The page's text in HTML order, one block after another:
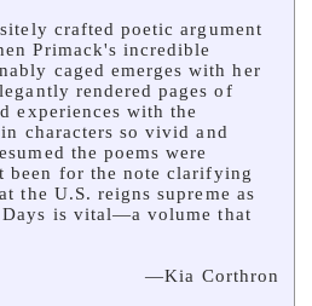
crafted poetic argument
Primack's incredible
caged emerges with her
rendered pages of
experiences with the
characters so vivid and
the poems were
been for the note clarifying
the U.S. reigns supreme as
is vital—a volume that
—Kia Corthron